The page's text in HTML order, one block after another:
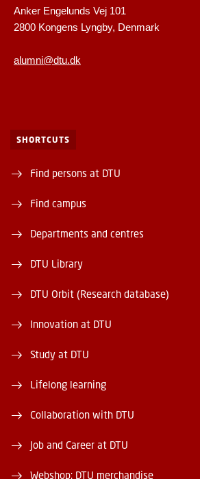
Anker Engelunds Vej 101
2800 Kongens Lyngby, Denmark
alumni@dtu.dk
SHORTCUTS
Find persons at DTU
Find campus
Departments and centres
DTU Library
DTU Orbit (Research database)
Innovation at DTU
Study at DTU
Lifelong learning
Collaboration with DTU
Job and Career at DTU
Webshop: DTU merchandise